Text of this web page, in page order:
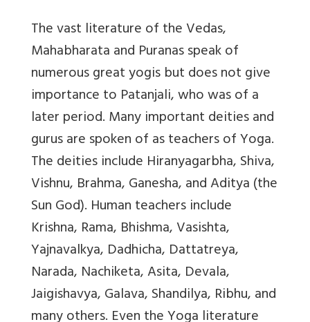
The vast literature of the Vedas,
Mahabharata and Puranas speak of
numerous great yogis but does not give
importance to Patanjali, who was of a
later period. Many important deities and
gurus are spoken of as teachers of Yoga.
The deities include Hiranyagarbha, Shiva,
Vishnu, Brahma, Ganesha, and Aditya (the
Sun God). Human teachers include
Krishna, Rama, Bhishma, Vasishta,
Yajnavalkya, Dadhicha, Dattatreya,
Narada, Nachiketa, Asita, Devala,
Jaigishavya, Galava, Shandilya, Ribhu, and